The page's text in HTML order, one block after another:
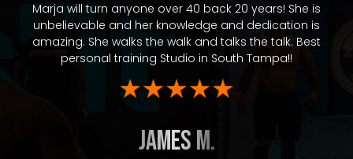
Marja will turn anyone over 40 back 20 years! She is
unbelievable and her knowledge and dedication is
amazing. She walks the walk and talks the talk. Best
personal training Studio in South Tampa!!
James M.